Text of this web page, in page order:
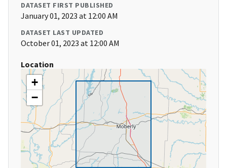
DATASET FIRST PUBLISHED
January 01, 2023 at 12:00 AM
DATASET LAST UPDATED
October 01, 2023 at 12:00 AM
Location
+
−